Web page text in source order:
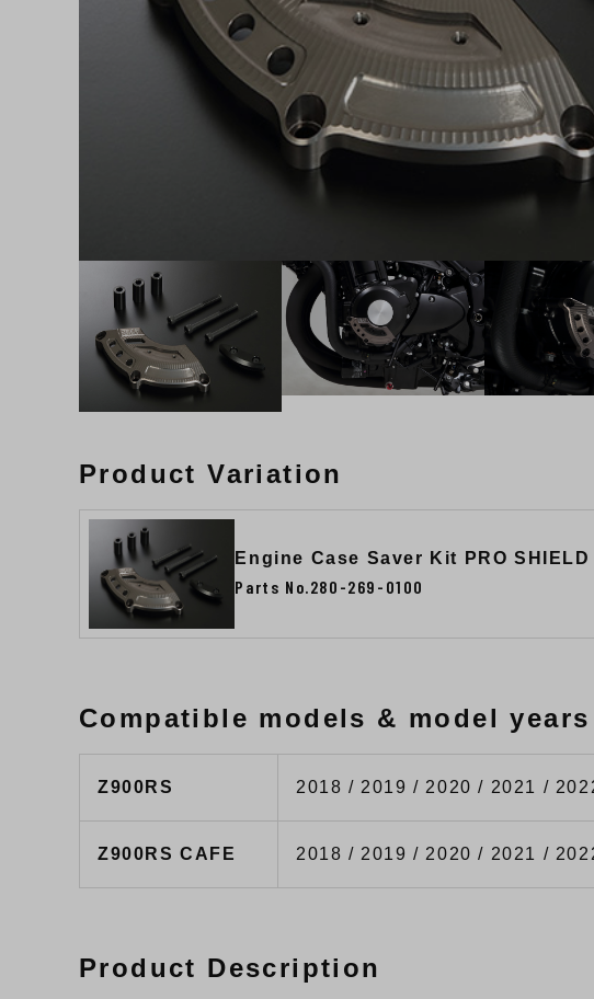
Product Variation
Engine Case Saver Kit PRO
Parts No.280-269-0100
Compatible models & model years
Z900RS 2018 / 2019 / 2020 / 2021 /
Z900RS CAFE 2018 / 2019 / 2020 / 2021 /
Product Description